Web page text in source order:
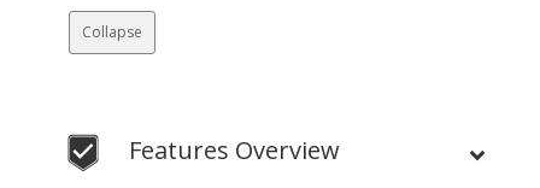
Collapse
Features Overview